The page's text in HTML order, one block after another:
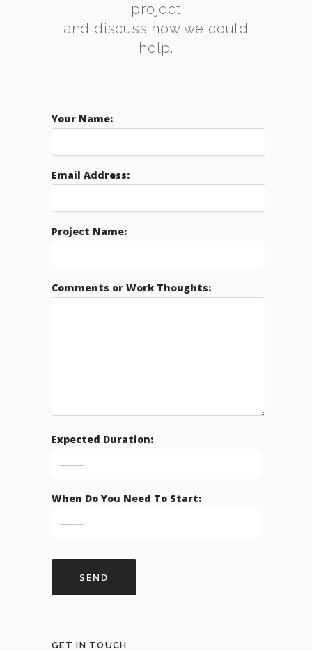
project
and discuss how we could
help.
Your Name:
Email Address:
Project Name:
Comments or Work Thoughts:
Expected Duration:
When Do You Need To Start:
GET IN TOUCH